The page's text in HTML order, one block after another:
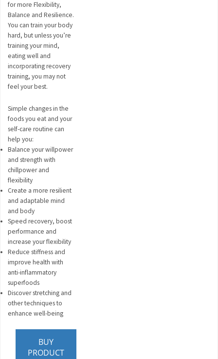
for more Flexibility,
Balance and Resilience.
You can train your body
hard, but unless you’re
training your mind,
eating well and
incorporating recovery
training, you may not
feel your best.
Simple changes in the
foods you eat and your
self-care routine can
help you:
Balance your willpower
and strength with
chillpower and
flexibility
Create a more resilient
and adaptable mind
and body
Speed recovery, boost
performance and
increase your flexibility
Reduce stiffness and
improve health with
anti-inflammatory
superfoods
Discover stretching and
other techniques to
enhance well-being
BUY
PRODUCT